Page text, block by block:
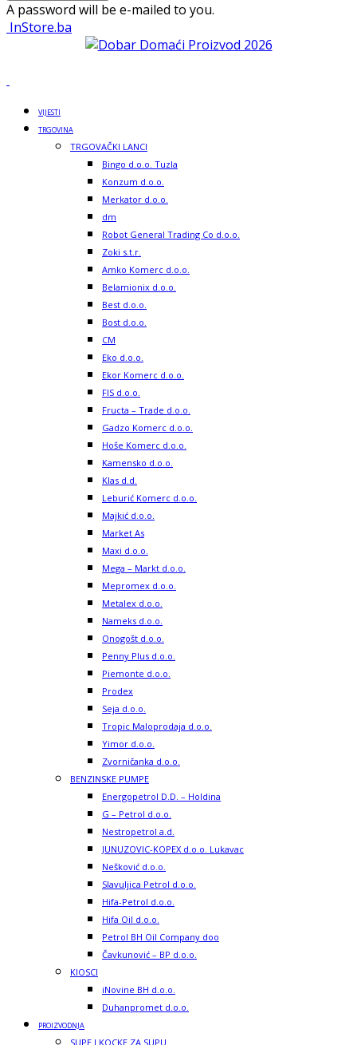
A password will be e-mailed to you.
InStore.ba
VIJESTI
TRGOVINA
TRGOVAČKI LANCI
Bingo d.o.o. Tuzla
Konzum d.o.o.
Merkator d.o.o.
dm
Robot General Trading Co d.o.o.
Zoki s.t.r.
Amko Komerc d.o.o.
Belamionix d.o.o.
Best d.o.o.
Bost d.o.o.
CM
Eko d.o.o.
Ekor Komerc d.o.o.
FIS d.o.o.
Fructa – Trade d.o.o.
Gadzo Komerc d.o.o.
Hoše Komerc d.o.o.
Kamensko d.o.o.
Klas d.d.
Leburić Komerc d.o.o.
Majkić d.o.o.
Market As
Maxi d.o.o.
Mega – Markt d.o.o.
Mepromex d.o.o.
Metalex d.o.o.
Nameks d.o.o.
Onogošt d.o.o.
Penny Plus d.o.o.
Piemonte d.o.o.
Prodex
Seja d.o.o.
Tropic Maloprodaja d.o.o.
Yimor d.o.o.
Zvorničanka d.o.o.
BENZINSKE PUMPE
Energopetrol D.D. – Holdina
G – Petrol d.o.o.
Nestropetrol a.d.
JUNUZOVIC-KOPEX d.o.o. Lukavac
Nešković d.o.o.
Slavuljica Petrol d.o.o.
Hifa-Petrol d.o.o.
Hifa Oil d.o.o.
Petrol BH Oil Company doo
Čavkunović – BP d.o.o.
KIOSCI
iNovine BH d.o.o.
Duhanpromet d.o.o.
PROIZVODNJA
SUPE I KOCKE ZA SUPU